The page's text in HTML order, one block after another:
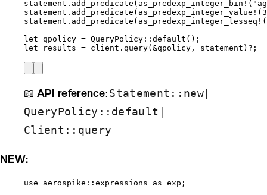
statement . add_predicate ( as_predexp_integer_bin! ( "
statement . add_predicate ( as_predexp_integer_value! (
statement . add_predicate ( as_predexp_integer_lesseq!
let qpolicy = QueryPolicy :: default ();
let
results = client . query( &qpolicy , statement ) ? ;
📖 API reference:Statement::new|
QueryPolicy::default |
Client::query
NEW:
use aerospike :: expressions as exp;